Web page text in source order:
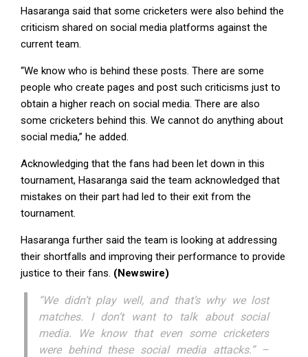
Hasaranga said that some cricketers were also behind the
criticism shared on social media platforms against the
current team.
“We know who is behind these posts. There are some
people who create pages and post such criticisms just to
obtain a higher reach on social media. There are also
some cricketers behind this. We cannot do anything about
social media,” he added.
Acknowledging that the fans had been let down in this
tournament, Hasaranga said the team acknowledged that
mistakes on their part had led to their exit from the
tournament.
Hasaranga further said the team is looking at addressing
their shortfalls and improving their performance to provide
justice to their fans. (Newswire)
“We didn’t play well, and that’s why we lost
matches. I don’t want to talk about social
media. We know that even some cricketers
were behind these social media attacks.” –